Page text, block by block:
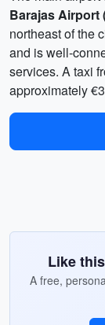
Barajas Airport
northeast of the
and is well-
services. A taxi
approximately
Like
A free,